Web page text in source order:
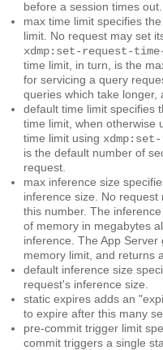
before a session times out.
max time limit specifies
limit. No request may set
xdmp:set-request-
time limit, in turn, is the
for servicing a query
queries which take longer,
default time limit specifies
time limit, when otherwise
time limit using
is the default number of
request.
max inference size
inference size. No
this number. The
of memory in megabytes
inference. The App
memory limit, and returns
default inference size
request's inference size.
static expires adds an
to expire after this many
pre-commit trigger limit
commit triggers a single